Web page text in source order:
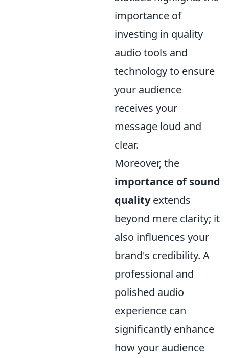
importance of
investing in quality
audio tools and
technology to ensure
your audience
receives your
message loud and
clear.
Moreover, the
importance of sound
qualityextends
beyond mere clarity; it
also influences your
brand's credibility. A
professional and
polished audio
experience can
significantly enhance
how your audience